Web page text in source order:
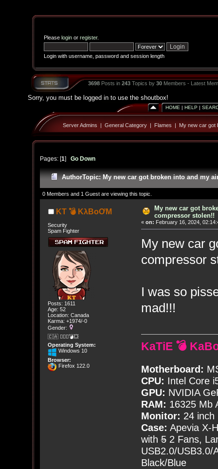
Please loginor register.
Login with username, password and session length
3698Posts in 243Topics by 30Members - Latest
Sorry, you must be logged in to use the shoutbox!
HOME | HELP |
Server Admins | General Category| Flames | My new car got
Pages: [1] Go Down
AuthorTopic: My new car got broken into and my
0 Members and 1 Guest are viewing this topic.
KT 💣 KλBoƠM
Security
Spam Fighter
Posts: 1611
Age: 52
Location: Canada
Karma: +1974/-0
Gender:
🇨🇦 🤦🏽‍♀️💣💥
Operating System:
Windows 10
Browser:
Firefox 122.0
My new car got
compressor stolen!!
« on: February 16, 2024,
My new car
compressor
I was so
mad!!!
KaTiE 💣
Motherboard:
CPU: Intel Core
GPU: NVIDIA
RAM: 16325 Mb
Monitor: 24 inch
Case: Apevia X-
with52 Fans,
USB2.0/USB3.0/
Black/Blue